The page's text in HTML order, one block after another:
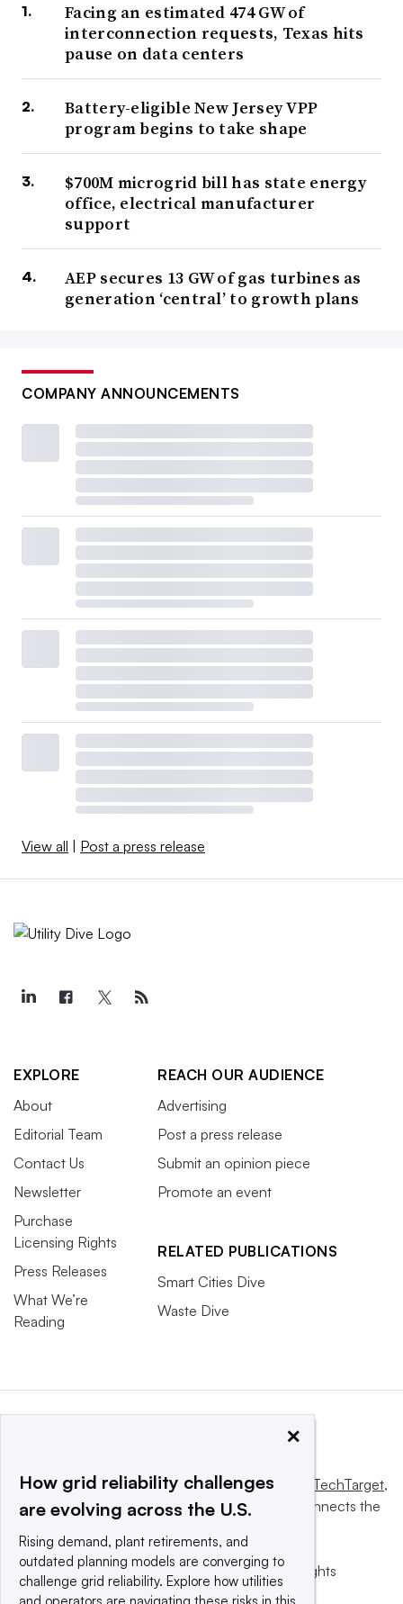
Facing an estimated 474 GW of
interconnection requests, Texas hits
pause on data centers
Battery-eligible New Jersey VPP
program begins to take shape
$700M microgrid bill has state energy
office, electrical manufacturer
support
AEP secures 13 GW of gas turbines as
generation ‘central’ to growth plans
COMPANY ANNOUNCEMENTS
View all Post a press release
EXPLORE
About
Editorial Team
Contact Us
Newsletter
Purchase
Licensing Rights
Press Releases
What We’re
Reading
REACH OUR AUDIENCE
Advertising
Post a press release
Submit an opinion piece
Promote an event
RELATED PUBLICATIONS
Smart Cities Dive
Waste Dive
This website is owned and operated byInforma TechTarget,
a global network that informs, influences and connects the
© 2025 TechTarget, Inc. or its subsidiaries. All rights
reserved. An Informa PLC company.
×
How grid reliability challenges
are evolving across the U.S.
Rising demand, plant retirements, and
outdated planning models are converging to
challenge grid reliability. Explore how utilities